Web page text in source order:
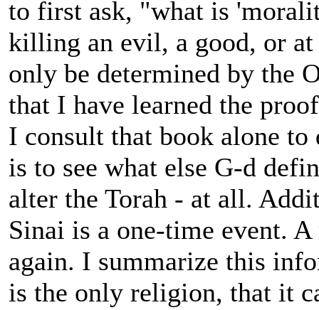
to first ask, "what is
killing an evil, a good, or
only be determined by the
that I have learned the
I consult that book alone
is to see what else G-d
alter the Torah - at all.
Sinai is a one-time event.
again. I summarize this
is the only religion, that it